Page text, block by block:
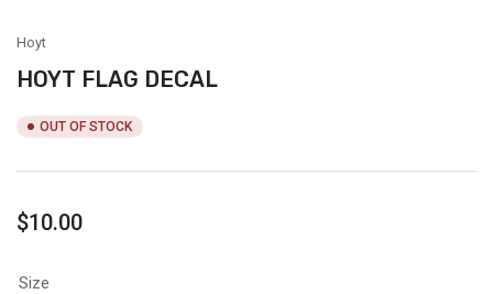
Hoyt
HOYT FLAG DECAL
OUT OF STOCK
Regular
$10.00
Size